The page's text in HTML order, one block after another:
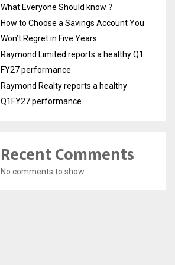
What Everyone Should know ?
How to Choose a Savings Account You
Won’t Regret in Five Years
Raymond Limited reports a healthy Q1
FY27 performance
Raymond Realty reports a healthy
Q1FY27 performance
Recent Comments
No comments to show.